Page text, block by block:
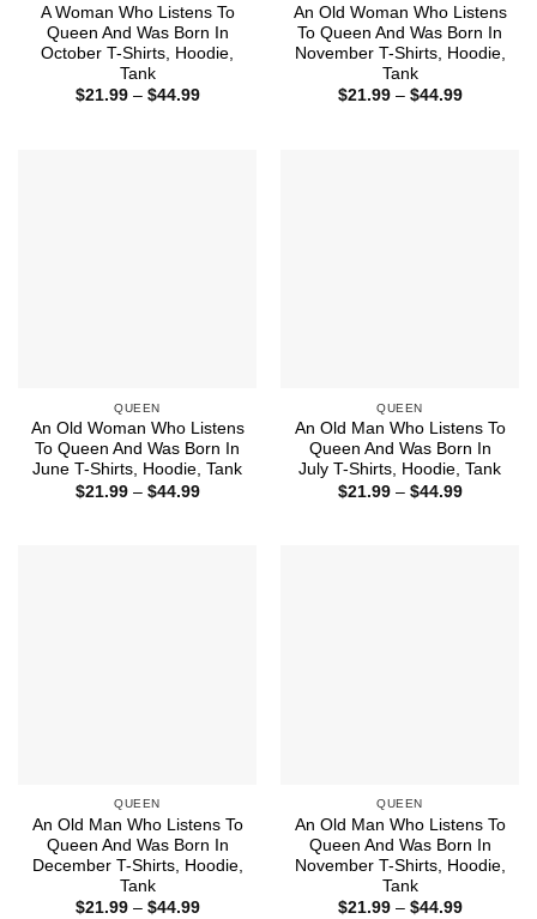
A Woman Who Listens To
Queen And Was Born In
October T-Shirts, Hoodie,
Tank
$21.99 – $44.99Price
An Old Woman Who Listens
To Queen And Was Born In
November T-Shirts, Hoodie,
Tank
$21.99 – $44.99Price
QUEEN
An Old Woman Who Listens
To Queen And Was Born In
June T-Shirts, Hoodie, Tank
$21.99 – $44.99Price
QUEEN
An Old Man Who Listens To
Queen And Was Born In
July T-Shirts, Hoodie, Tank
$21.99 – $44.99Price
QUEEN
An Old Man Who Listens To
Queen And Was Born In
December T-Shirts, Hoodie,
Tank
$21.99 – $44.99Price
QUEEN
An Old Man Who Listens To
Queen And Was Born In
November T-Shirts, Hoodie,
Tank
$21.99 – $44.99Price